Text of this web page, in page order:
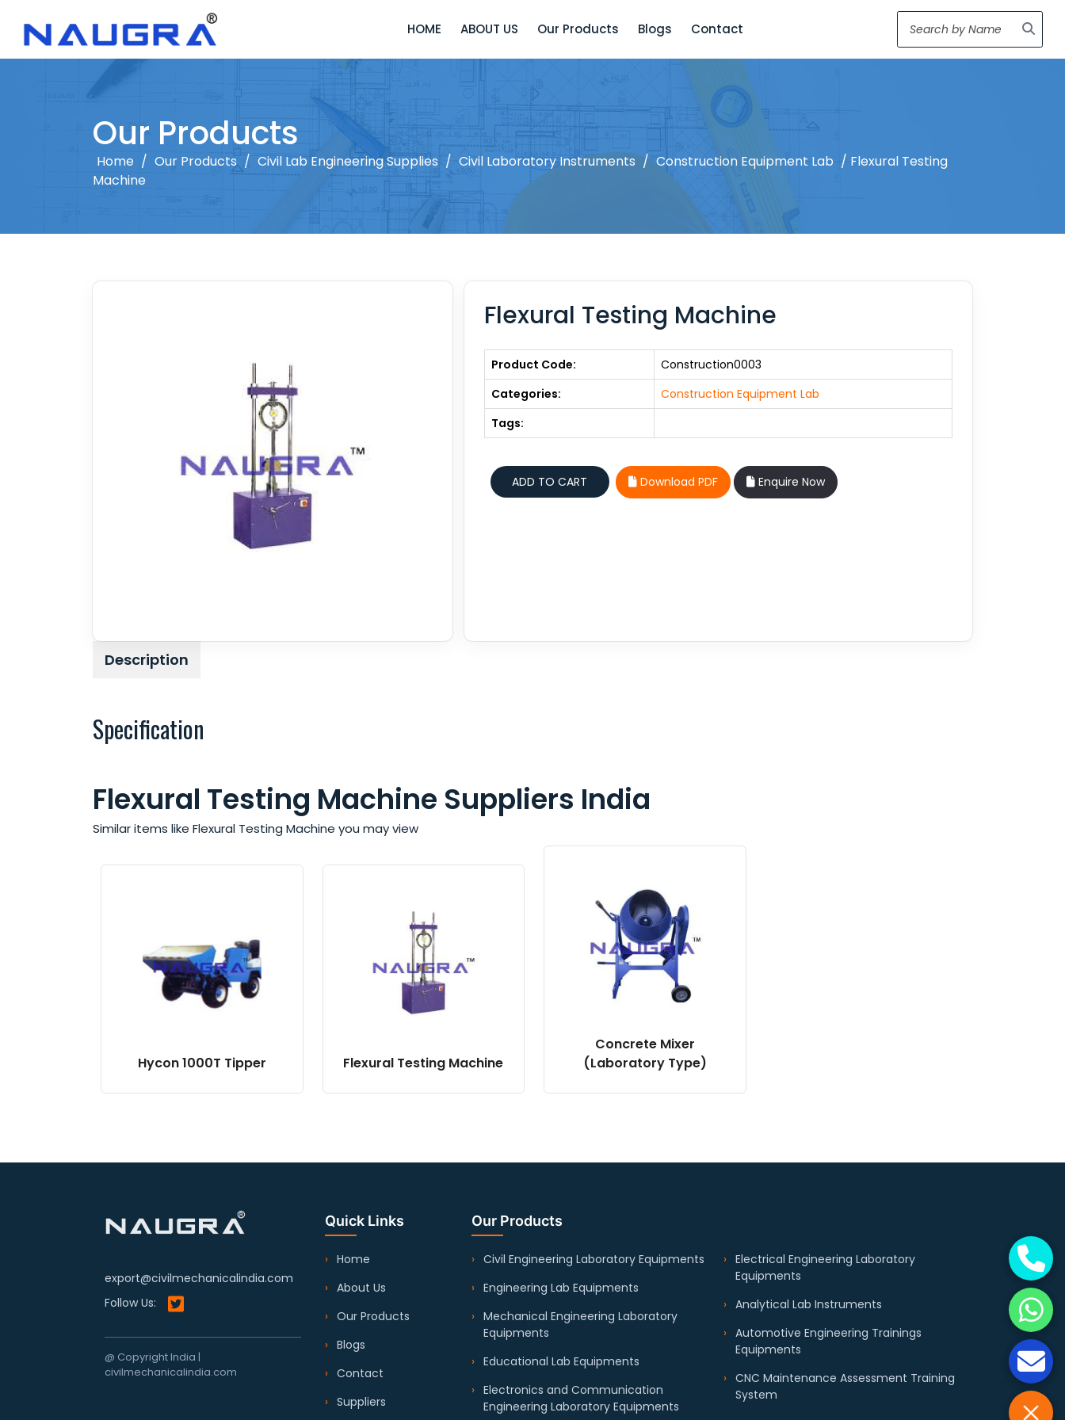
HOME ABOUT US Our Products Blogs Contact
Our Products
Home / Our Products / Civil Lab Engineering Supplies / Civil Laboratory Instruments / Construction Equipment Lab / Flexural Testing
Machine
Flexural Testing Machine
Product Code:
Construction0003
Categories:
Construction Equipment Lab
Tags:
Download PDF Enquire Now
Description
Specification
Flexural Testing Machine Suppliers India
Similar items like Flexural Testing Machine you may view
Hycon 1000T Tipper Flexural Testing Machine
Concrete Mixer
(Laboratory Type)
export@civilmechanicalindia.com
Follow Us:
@ Copyright India |
civilmechanicalindia.com
Quick Links
Home
About Us
Our Products
Blogs
Contact
Suppliers
Our Products
Civil Engineering Laboratory Equipments
Engineering Lab Equipments
Mechanical Engineering Laboratory
Equipments
Educational Lab Equipments
Electronics and Communication
Engineering Laboratory Equipments
Electrical Engineering Laboratory
Equipments
Analytical Lab Instruments
Automotive Engineering Trainings
Equipments
CNC Maintenance Assessment Training
System